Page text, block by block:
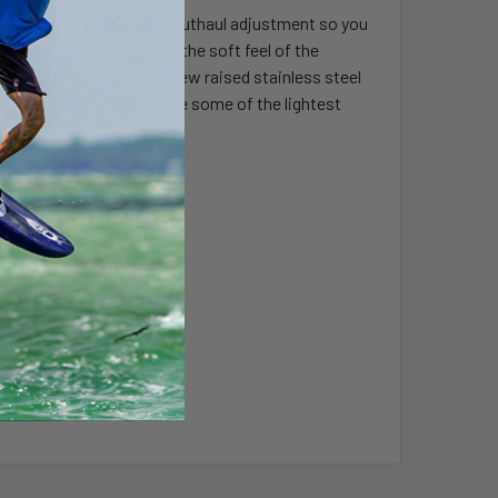
a lot of range on outhaul adjustment so you
grid model. The sail has the soft feel of the
grid construction, a new raised stainless steel
for this range. These are some of the lightest
(KG)